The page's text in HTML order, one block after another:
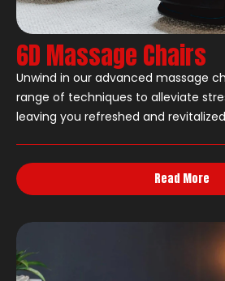
6D Massage Chairs
Unwind in our advanced massage
range of techniques to alleviate
leaving you refreshed and
Read More